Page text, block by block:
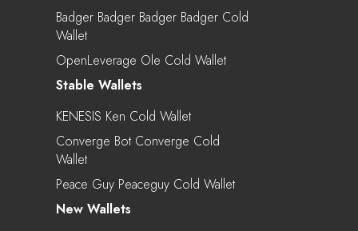
Badger Badger Badger Badger Cold
Wallet
OpenLeverage Ole Cold Wallet
Stable Wallets
KENESIS Ken Cold Wallet
Converge Bot Converge Cold
Wallet
Peace Guy Peaceguy Cold Wallet
New Wallets